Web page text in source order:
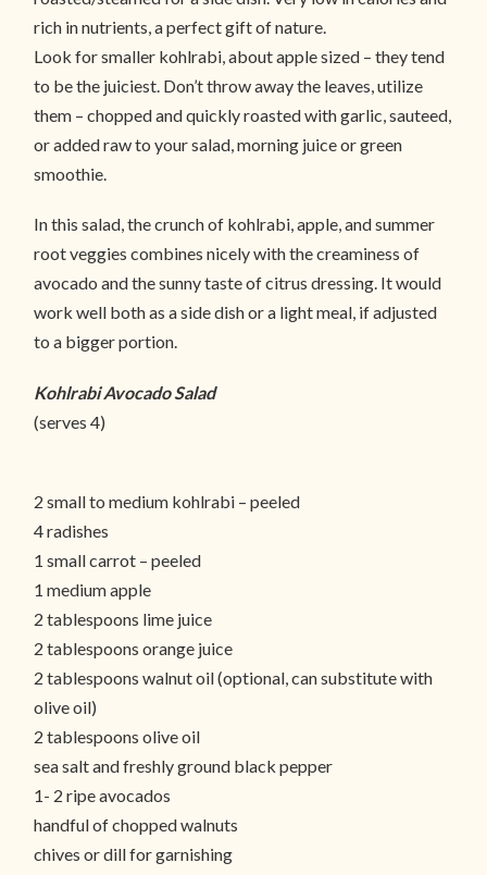
rich in nutrients, a perfect gift of nature.
Look for smaller kohlrabi, about apple sized – they tend
to be the juiciest. Don’t throw away the leaves, utilize
them – chopped and quickly roasted with garlic, sauteed,
or added raw to your salad, morning juice or green
smoothie.
In this salad, the crunch of kohlrabi, apple, and summer
root veggies combines nicely with the creaminess of
avocado and the sunny taste of citrus dressing. It would
work well both as a side dish or a light meal, if adjusted
to a bigger portion.
Kohlrabi Avocado Salad
(serves 4)
2 small to medium kohlrabi – peeled
4 radishes
1 small carrot – peeled
1 medium apple
2 tablespoons lime juice
2 tablespoons orange juice
2 tablespoons walnut oil (optional, can substitute with
olive oil)
2 tablespoons olive oil
sea salt and freshly ground black pepper
1- 2 ripe avocados
handful of chopped walnuts
chives or dill for garnishing